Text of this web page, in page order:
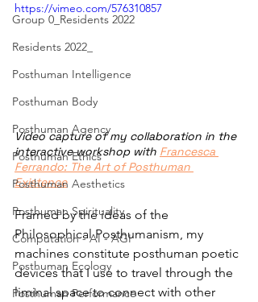
Group 0_Residents 2022
Residents 2022_
Posthuman Intelligence
Posthuman Body
Posthuman Agency
Posthuman Ethics
Posthuman Aesthetics
Posthuman Spirituality
Computation - AI - AGI
Posthuman Ecology
Posthuman Performance
https://vimeo.com/576310857
Video capture of my collaboration in the
interactive workshop with Francesca
Ferrando: The Art of Posthuman
Existence
Framed by the ideas of the
Philosophical Posthumanism, my
machines constitute posthuman poetic
devices that I use to travel through the
liminal space to connect with other